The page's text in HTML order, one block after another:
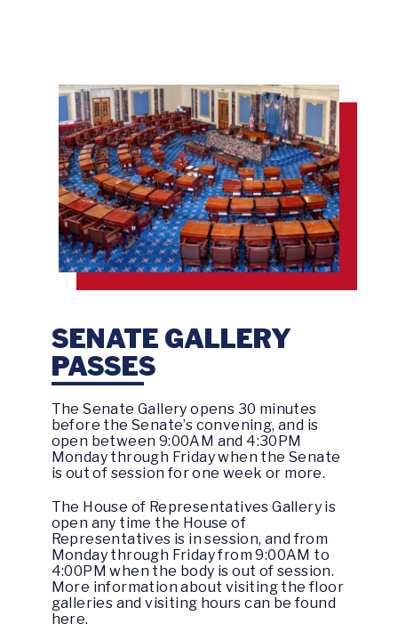
SENATE GALLERY
PASSES
The Senate Gallery opens 30 minutes
before the Senate’s convening, and is
open between 9:00AM and 4:30PM
Monday through Friday when the Senate
is out of session for one week or more.
The House of Representatives Gallery is
open any time the House of
Representatives is in session, and from
Monday through Friday from 9:00AM to
4:00PM when the body is out of session.
More information about visiting the floor
galleries and visiting hours can be found
here.